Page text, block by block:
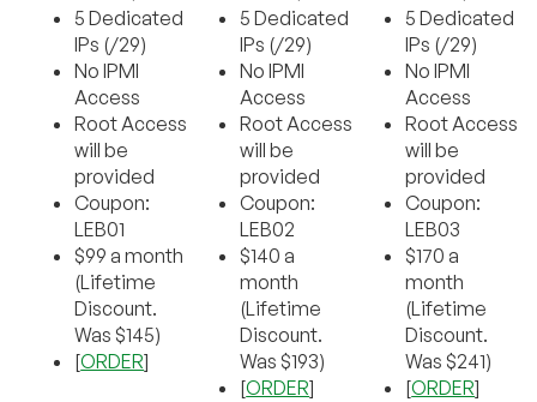
5 Dedicated
IPs (/29)
No IPMI
Access
Root Access
will be
provided
Coupon:
LEB01
$99 a month
(Lifetime
Discount.
Was $145)
[ORDER]
5 Dedicated
IPs (/29)
No IPMI
Access
Root Access
will be
provided
Coupon:
LEB02
$140 a
month
(Lifetime
Discount.
Was $193)
[ORDER]
5 Dedicated
IPs (/29)
No IPMI
Access
Root Access
will be
provided
Coupon:
LEB03
$170 a
month
(Lifetime
Discount.
Was $241)
[ORDER]